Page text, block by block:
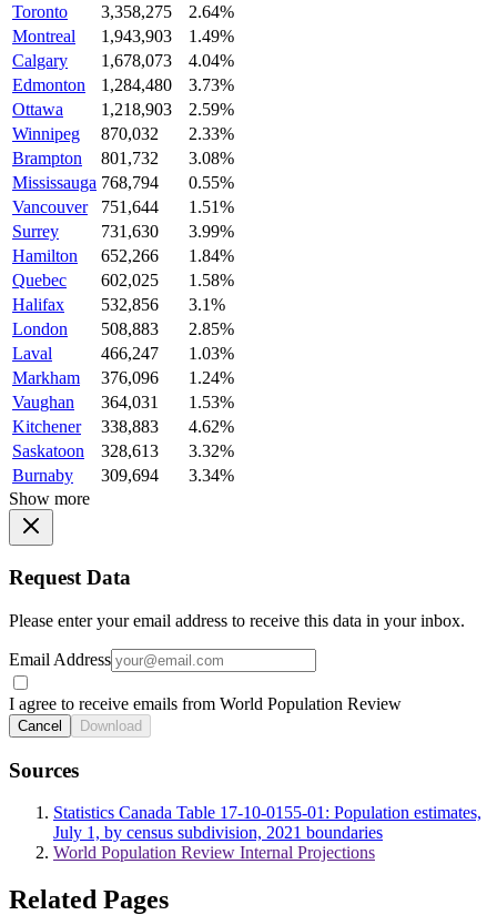
Toronto
3,358,275
2.64%
Montreal
1,943,903
1.49%
Calgary
1,678,073
4.04%
Edmonton
1,284,480
3.73%
Ottawa
1,218,903
2.59%
Winnipeg
870,032
2.33%
Brampton
801,732
3.08%
Mississauga 768,794
0.55%
Vancouver
751,644
1.51%
Surrey
731,630
3.99%
Hamilton
652,266
1.84%
Quebec
602,025
1.58%
Halifax
532,856
3.1%
London
508,883
2.85%
Laval
466,247
1.03%
Markham
376,096
1.24%
Vaughan
364,031
1.53%
Kitchener
338,883
4.62%
Saskatoon
328,613
3.32%
Burnaby
309,694
3.34%
Show more
Request Data
Please enter your email address to receive this data in your inbox.
Email Address
I agree to receive emails from World Population Review
Cancel Download
Sources
Statistics Canada Table 17-10-0155-01: Population estimates,
July 1, by census subdivision, 2021 boundaries
World Population Review Internal Projections
Related Pages